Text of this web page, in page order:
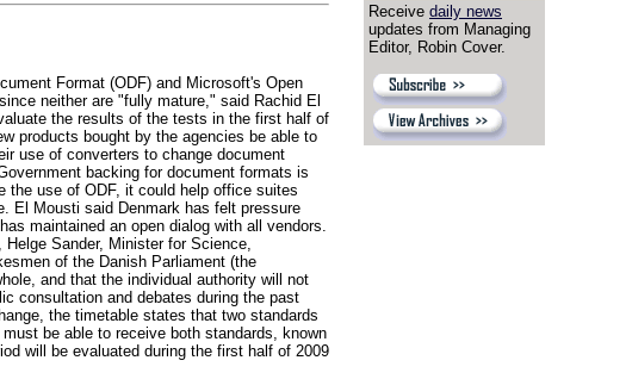
Format (ODF) and Microsoft's Open
neither are "fully mature," said Rachid El
the results of the tests in the first half of
products bought by the agencies be able to
use of converters to change document
backing for document formats is
the use of ODF, it could help office suites
El Mousti said Denmark has felt pressure
maintained an open dialog with all vendors.
Sander, Minister for Science,
of the Danish Parliament (the
and that the individual authority will not
consultation and debates during the past
the timetable states that two standards
be able to receive both standards, known
will be evaluated during the first half of 2009
Receive daily news
updates from Managing
Editor, Robin Cover.